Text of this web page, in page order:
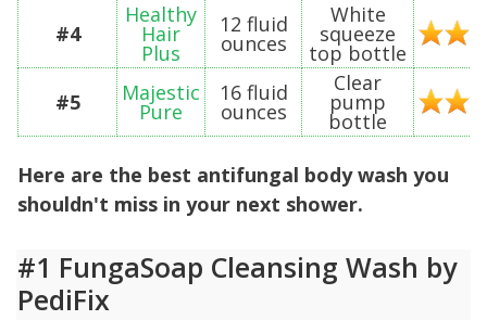
#4
Healthy
Hair
Plus
12 fluid
ounces
White
squeeze
top bottle
#5
Majestic
Pure
16 fluid
ounces
Clear
pump
bottle
Here are the best antifungal body wash you
shouldn't miss in your next shower.
#1 FungaSoap Cleansing Wash by
PediFix